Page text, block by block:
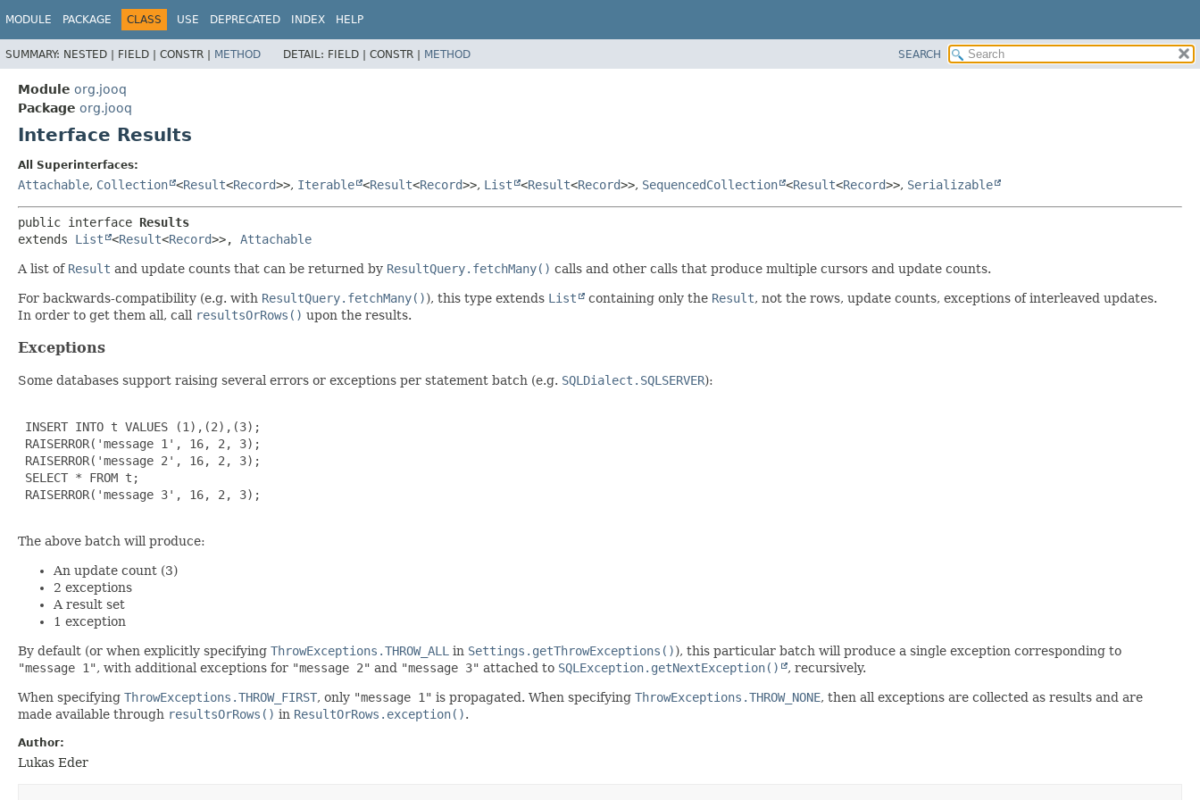
MODULE PACKAGE CLASS USE DEPRECATED INDEX HELP
SUMMARY: NESTED | FIELD | CONSTR | METHOD DETAIL: FIELD | CONSTR | METHOD SEARCH
Module org.jooq
Package org.jooq
Interface Results
All Superinterfaces:
Attachable, Collection <Result<Record>>, Iterable <Result<Record>>, List <Result<Record>>, SequencedCollection <Result<Record>>, Serializable
public interface Results
extends List <Result<Record>>, Attachable
A list of Result and update counts that can be returned by ResultQuery.fetchMany() calls and other calls that produce multiple cursors and update counts.
For backwards-compatibility (e.g. with ResultQuery.fetchMany()), this type extends List containing only the Result, not the rows, update counts, exceptions of interleaved updates.
In order to get them all, call resultsOrRows() upon the results.
Exceptions
Some databases support raising several errors or exceptions per statement batch (e.g. SQLDialect.SQLSERVER):
INSERT INTO t VALUES (1),(2),(3);
RAISERROR('message 1', 16, 2, 3);
RAISERROR('message 2', 16, 2, 3);
SELECT * FROM t;
RAISERROR('message 3', 16, 2, 3);
The above batch will produce:
An update count (3)
2 exceptions
A result set
1 exception
By default (or when explicitly specifying ThrowExceptions.THROW_ALL in Settings.getThrowExceptions()), this particular batch will produce a single exception corresponding to
"message 1", with additional exceptions for "message 2" and "message 3" attached to SQLException.getNextException() , recursively.
When specifying ThrowExceptions.THROW_FIRST, only "message 1" is propagated. When specifying ThrowExceptions.THROW_NONE, then all exceptions are collected as results and are
made available through resultsOrRows() in ResultOrRows.exception().
Author:
Lukas Eder